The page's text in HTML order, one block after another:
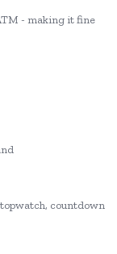
- making it fine
countdown